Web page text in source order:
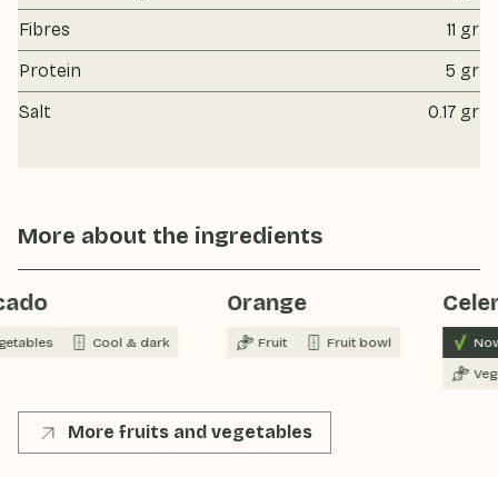
Fibres
11 gr
Protein
5 gr
Salt
0.17 gr
More about the ingredients
Cool & dark
Orange
Fruit Fruit bowl
More fruits and vegetables